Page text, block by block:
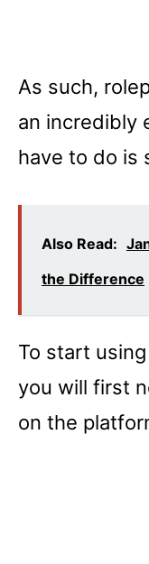
As such,
an incredibly
have to do is
Also Read:
the Difference
To start
you will first
on the